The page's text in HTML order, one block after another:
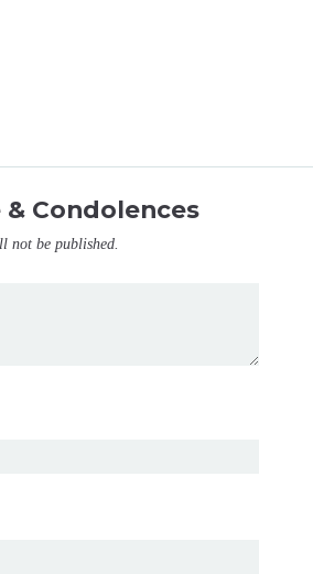
& Condolences
not be published.